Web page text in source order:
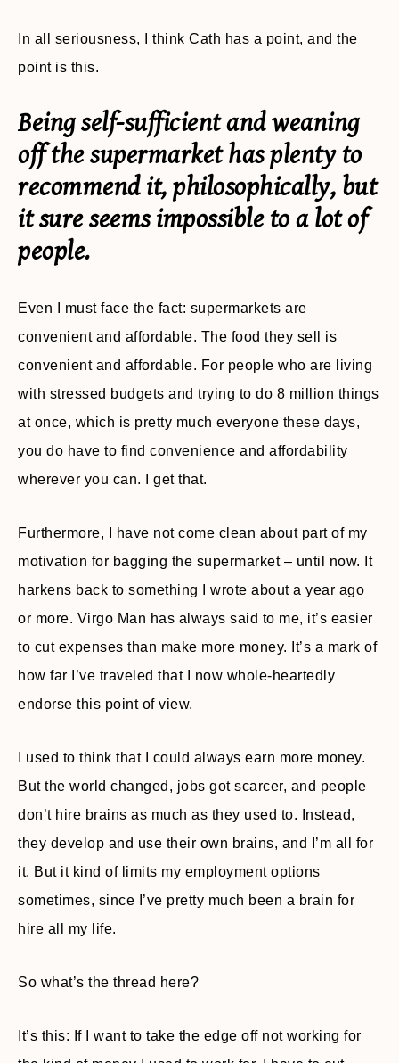
In all seriousness, I think Cath has a point, and the
point is this.
Being self-sufficient and weaning
off the supermarket has plenty to
recommend it, philosophically, but
it sure seems impossible to a lot of
people.
Even I must face the fact: supermarkets are
convenient and affordable. The food they sell is
convenient and affordable. For people who are living
with stressed budgets and trying to do 8 million things
at once, which is pretty much everyone these days,
you do have to find convenience and affordability
wherever you can. I get that.
Furthermore, I have not come clean about part of my
motivation for bagging the supermarket – until now. It
harkens back to something I wrote about a year ago
or more. Virgo Man has always said to me, it’s easier
to cut expenses than make more money. It’s a mark of
how far I’ve traveled that I now whole-heartedly
endorse this point of view.
I used to think that I could always earn more money.
But the world changed, jobs got scarcer, and people
don’t hire brains as much as they used to. Instead,
they develop and use their own brains, and I’m all for
it. But it kind of limits my employment options
sometimes, since I’ve pretty much been a brain for
hire all my life.
So what’s the thread here?
It’s this: If I want to take the edge off not working for